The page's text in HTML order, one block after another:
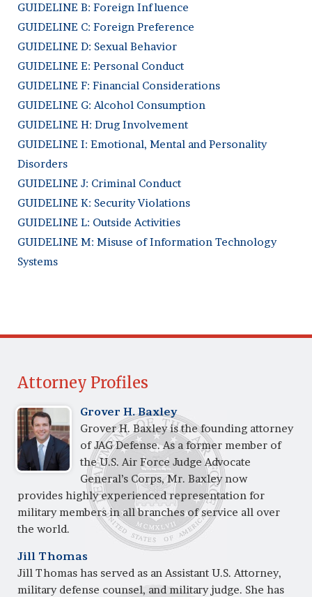
GUIDELINE B: Foreign Influence
GUIDELINE C: Foreign Preference
GUIDELINE D: Sexual Behavior
GUIDELINE E: Personal Conduct
GUIDELINE F: Financial Considerations
GUIDELINE G: Alcohol Consumption
GUIDELINE H: Drug Involvement
GUIDELINE I: Emotional, Mental and Personality
Disorders
GUIDELINE J: Criminal Conduct
GUIDELINE K: Security Violations
GUIDELINE L: Outside Activities
GUIDELINE M: Misuse of Information Technology
Systems
Attorney Profiles
Grover H. Baxley
Grover H. Baxley is the founding attorney
of JAG Defense. As a former member of
the U.S. Air Force Judge Advocate
General’s Corps, Mr. Baxley now
provides highly experienced representation for
military members in all branches of service all over
the world.
Jill Thomas
Jill Thomas has served as an Assistant U.S. Attorney,
military defense counsel, and military judge. She has